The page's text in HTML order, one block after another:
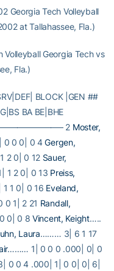
Georgia Tech Volleyball
at Tallahassee, Fla.)
Volleyball Georgia Tech vs
Fla.)
BLOCK |GEN ##
BA BE|BHE
2 Moster,
0 0 0| 0 4Gergen,
2 0| 0 12 Sauer,
1 2 0| 0 13 Preiss,
1 0| 0 16 Eveland,
1| 2 21 Randall,
0| 0 8Vincent, Keight…..
Laura……… 3| 6 1 17
……… 1| 0 0 0 .000| 0| 0
0 0 4 .000| 1| 0 0| 0| 6|